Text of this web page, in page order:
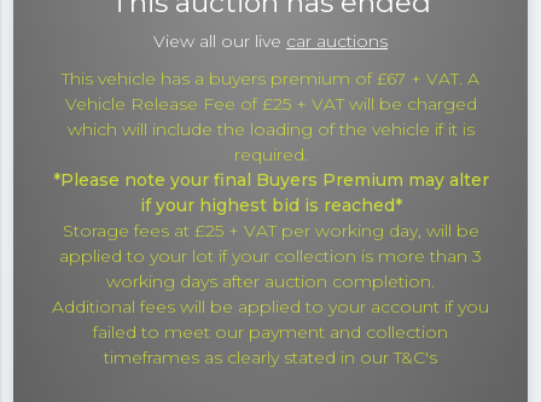
View all our live car auctions
This vehicle has a buyers premium of £67 + VAT. A
Vehicle Release Fee of £25 + VAT will be charged
which will include the loading of the vehicle if it is
required.
*Please note your final Buyers Premium may alter
if your highest bid is reached*
Storage fees at £25 + VAT per working day, will be
applied to your lot if your collection is more than 3
working days after auction completion.
Additional fees will be applied to your account if you
failed to meet our payment and collection
timeframes as clearly stated in our T&C's